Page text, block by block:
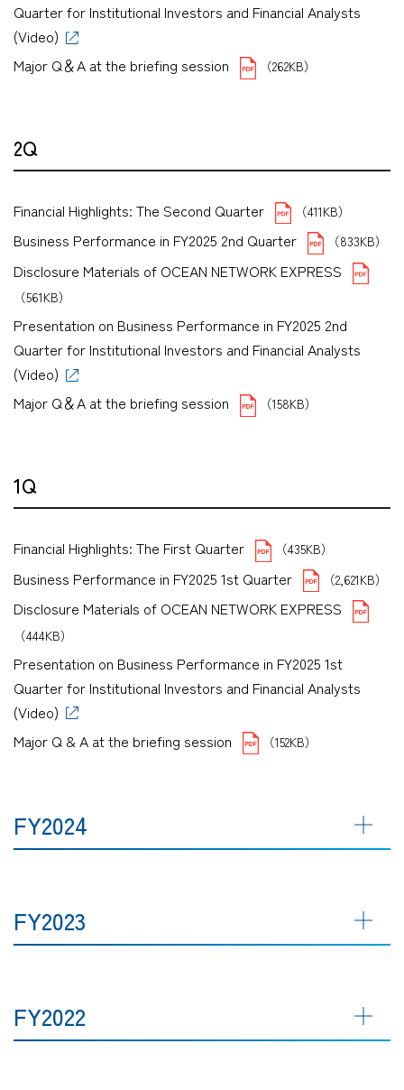
Quarter for Institutional Investors and Financial Analysts
(Video)
Major Q＆A at the briefing session
（262KB）
2Q
Financial Highlights: The Second Quarter （411KB）
Business Performance in FY2025 2nd Quarter （833KB）
Disclosure Materials of OCEAN NETWORK EXPRESS
（561KB）
Presentation on Business Performance in FY2025 2nd
Quarter for Institutional Investors and Financial Analysts
(Video)
Major Q＆A at the briefing session
（158KB）
1Q
Financial Highlights: The First Quarter （435KB）
Business Performance in FY2025 1st Quarter （2,621KB）
Disclosure Materials of OCEAN NETWORK EXPRESS
（444KB）
Presentation on Business Performance in FY2025 1st
Quarter for Institutional Investors and Financial Analysts
(Video)
Major Q & A at the briefing session
（152KB）
FY2024
FY2023
FY2022